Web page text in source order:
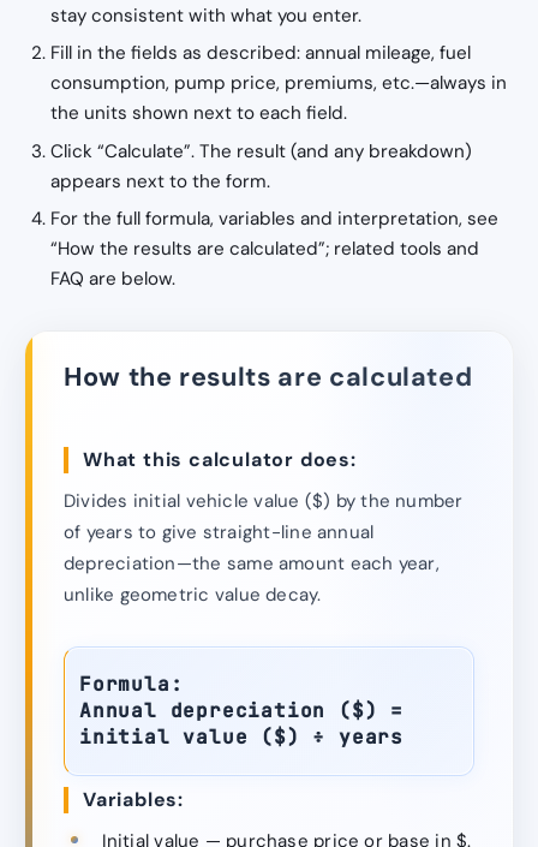
stay consistent with what you enter.
Fill in the fields as described: annual mileage, fuel
consumption, pump price, premiums, etc.—always in
the units shown next to each field.
Click “Calculate”. The result (and any breakdown)
appears next to the form.
For the full formula, variables and interpretation, see
“How the results are calculated”; related tools and
FAQ are below.
How the results are calculated
What this calculator does:
Divides initial vehicle value ($) by the number
of years to give straight-line annual
depreciation—the same amount each year,
unlike geometric value decay.
Formula:
Annual depreciation ($) =
initial value ($) ÷ years
Variables:
Initial value — purchase price or base in $.